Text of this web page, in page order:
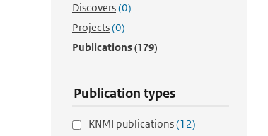
Discovers(0)
Projects(0)
Publications(179)
Publication types
KNMI publications(12)